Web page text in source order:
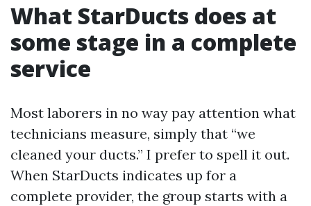
What StarDucts does at
some stage in a complete
service
Most laborers in no way pay attention what
technicians measure, simply that “we
cleaned your ducts.” I prefer to spell it out.
When StarDucts indicates up for a
complete provider, the group starts with a